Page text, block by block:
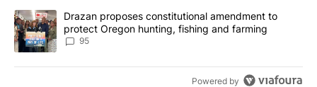
A trending article titled "Drazan proposes constitutional
Drazan proposes constitutional amendment to
protect Oregon hunting, fishing and farming
95
Powered by